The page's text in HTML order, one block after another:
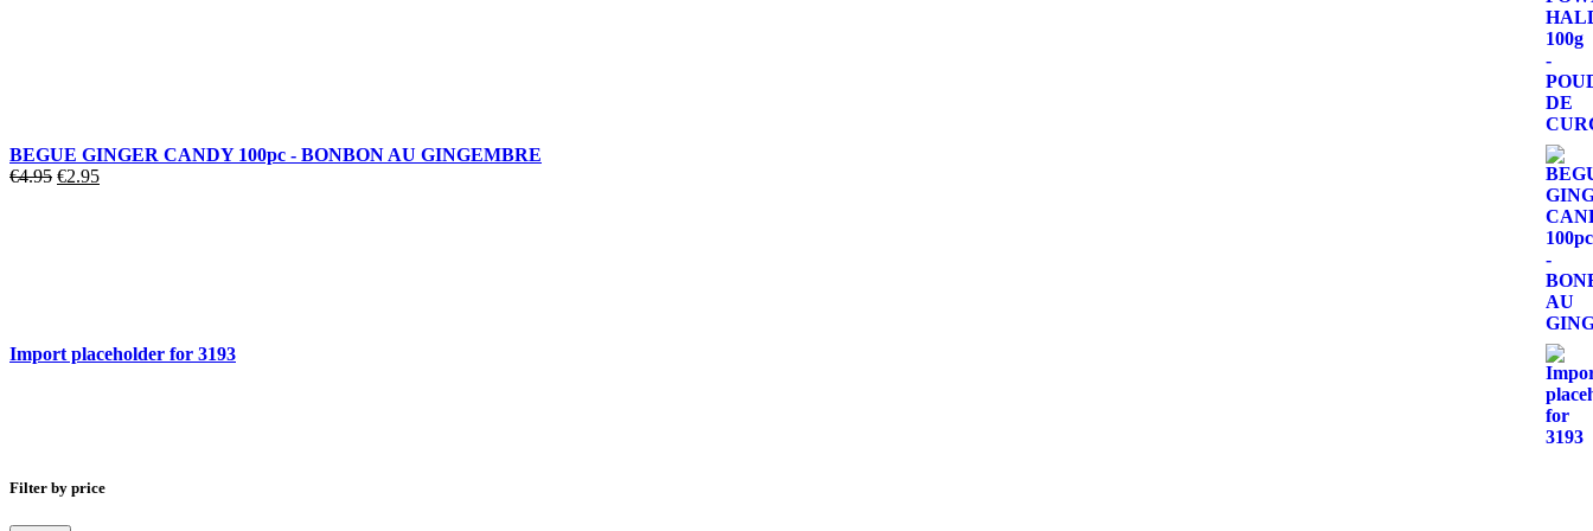
BEGUE GINGER CANDY 100pc - BONBON AU GINGEMBRE
€4.95 €2.95
Import placeholder for 3193
Filter by price